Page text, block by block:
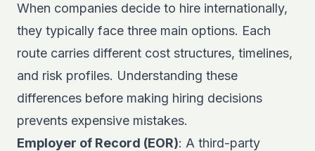
When companies decide to hire internationally,
they typically face three main options. Each
route carries different cost structures, timelines,
and risk profiles. Understanding these
differences before making hiring decisions
prevents expensive mistakes.
Employer of Record (EOR): A third-party